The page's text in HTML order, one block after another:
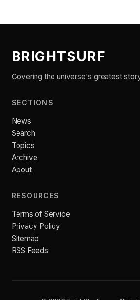
BRIGHTSURF
Covering the universe's greatest
SECTIONS
News
Search
Topics
Archive
About
RESOURCES
Terms of Service
Privacy Policy
Sitemap
RSS Feeds